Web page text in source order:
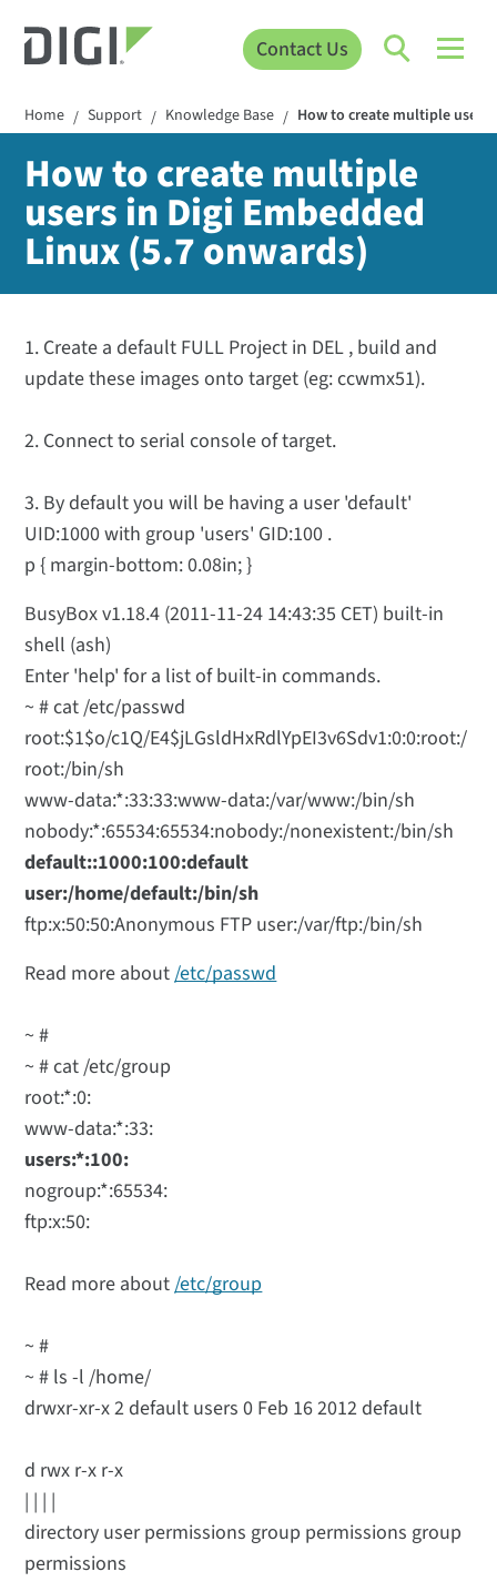
Contact Us
Home / Support / Knowledge Base / How to create multiple
How to create multiple
users in Digi Embedded
Linux (5.7 onwards)
1. Create a default FULL Project in DEL , build and
update these images onto target (eg: ccwmx51).
2. Connect to serial console of target.
3. By default you will be having a user 'default'
UID:1000 with group 'users' GID:100 .
p { margin-bottom: 0.08in; }
BusyBox v1.18.4 (2011-11-24 14:43:35 CET) built-in
shell (ash)
Enter 'help' for a list of built-in commands.
~ # cat /etc/passwd
root:$1$o/c1Q/E4$jLGsldHxRdlYpEI3v6Sdv1:0:0:root:/
root:/bin/sh
www-data:*:33:33:www-data:/var/www:/bin/sh
nobody:*:65534:65534:nobody:/nonexistent:/bin/sh
default::1000:100:default
user:/home/default:/bin/sh
ftp:x:50:50:Anonymous FTP user:/var/ftp:/bin/sh
Read more about/etc/passwd
~ #
~ # cat /etc/group
root:*:0:
www-data:*:33:
users:*:100:
nogroup:*:65534:
ftp:x:50:
Read more about/etc/group
~ #
~ # ls -l /home/
drwxr-xr-x 2 default users 0 Feb 16 2012 default
d rwx r-x r-x
| | | |
directory user permissions group permissions group
permissions